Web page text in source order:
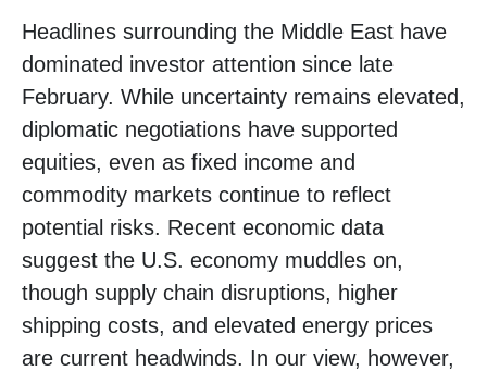
Headlines surrounding the Middle East have
dominated investor attention since late
February. While uncertainty remains elevated,
diplomatic negotiations have supported
equities, even as fixed income and
commodity markets continue to reflect
potential risks. Recent economic data
suggest the U.S. economy muddles on,
though supply chain disruptions, higher
shipping costs, and elevated energy prices
are current headwinds. In our view, however,